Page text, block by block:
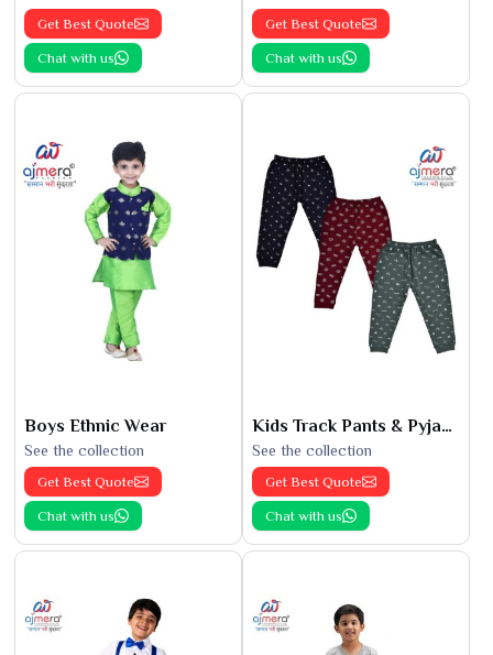
Get Best Quote
Chat with us
Get Best Quote
Chat with us
Boys Ethnic Wear
See the collection
Get Best Quote
Chat with us
Kids Track Pants & Pyjamas
See the collection
Get Best Quote
Chat with us